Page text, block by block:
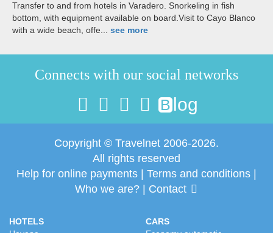
Transfer to and from hotels in Varadero. Snorkeling in fish
bottom, with equipment available on board.Visit to Cayo Blanco
with a wide beach, offe... see more
Connects with our social networks
B log
Copyright © Travelnet 2006-2026.
All rights reserved
Help for online payments
Terms and conditions
Who we are?| Contact
HOTELS
CARS